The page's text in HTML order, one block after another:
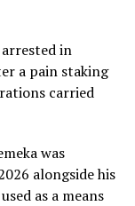
in
a pain staking
carried
was
alongside his
as a means